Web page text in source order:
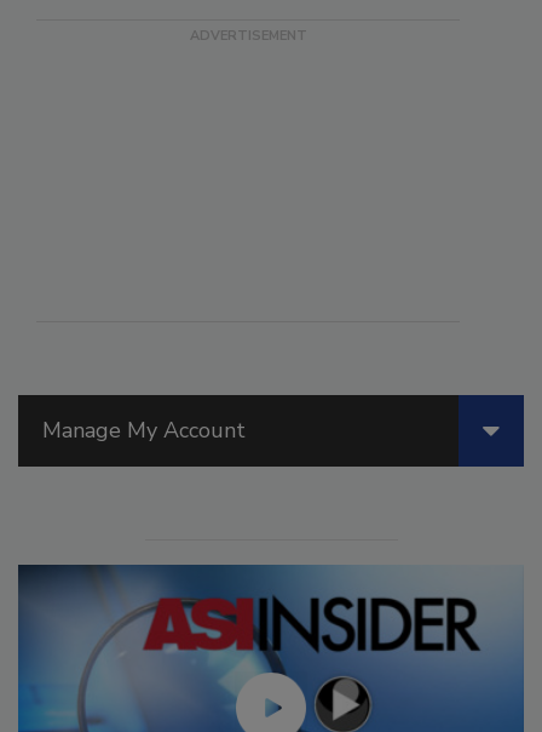
Manage My Account